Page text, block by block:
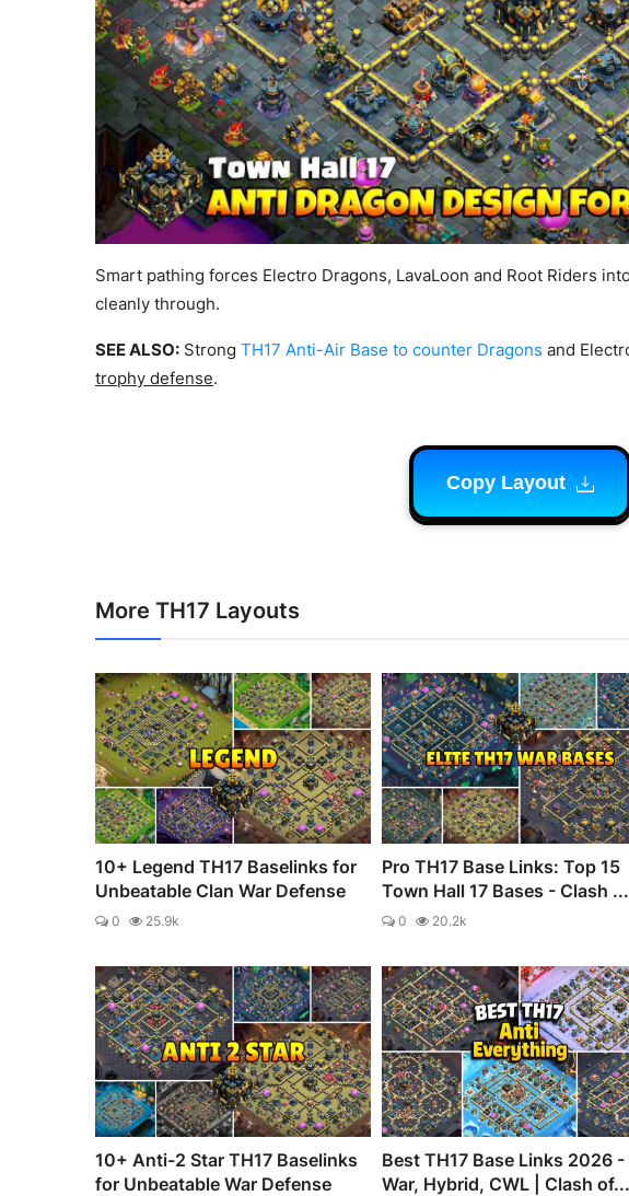
Smart pathing forces Electro Dragons, LavaLoon and Root Riders
cleanly through.
SEE ALSO: Strong TH17 Anti-Air Base to counter Dragons and
trophy defense.
Copy Layout
More TH17 Layouts
10+ Legend TH17 Baselinks for
Unbeatable Clan War Defense
0 25.9k
Pro TH17 Base Links: Top 15
Town Hall 17 Bases - Clash ...
0 20.2k
10+ Anti-2 Star TH17 Baselinks
for Unbeatable War Defense
Best TH17 Base Links 2026 -
War, Hybrid, CWL | Clash of...